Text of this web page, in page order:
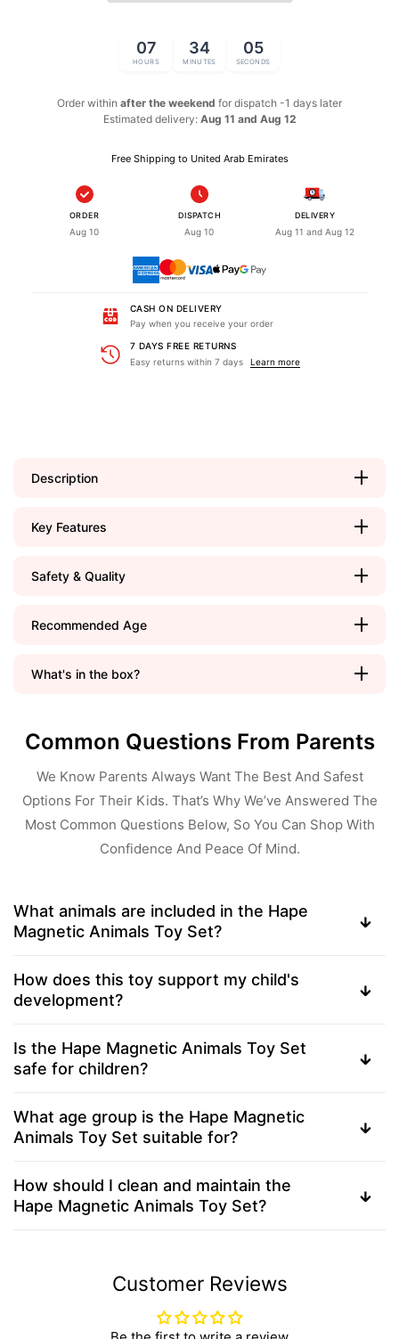
07
HOURS
34
MINUTES
05
SECONDS
Order within after the weekend for dispatch -1 days later
Estimated delivery: Aug 11 and Aug 12
Free Shipping to United Arab Emirates
ORDER
Aug 10
DISPATCH
Aug 10
DELIVERY
Aug 11 and Aug 12
CASH ON DELIVERY
Pay when you receive your order
7 DAYS FREE RETURNS
Easy returns within 7 days
Learn more
Description
Key Features
Safety & Quality
Recommended Age
What's in the box?
Common Questions From Parents
We Know Parents Always Want The Best And Safest
Options For Their Kids. That’s Why We’ve Answered The
Most Common Questions Below, So You Can Shop With
Confidence And Peace Of Mind.
What animals are included in the Hape
Magnetic Animals Toy Set?
How does this toy support my child's
development?
Is the Hape Magnetic Animals Toy Set
safe for children?
What age group is the Hape Magnetic
Animals Toy Set suitable for?
How should I clean and maintain the
Hape Magnetic Animals Toy Set?
Customer Reviews